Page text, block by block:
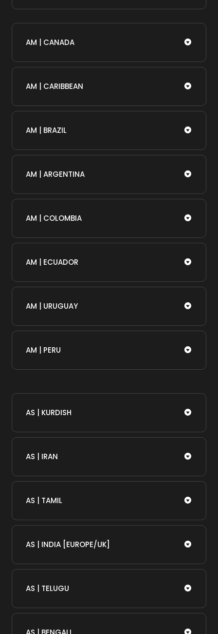
AM | CANADA
AM | CARIBBEAN
AM | BRAZIL
AM | ARGENTINA
AM | COLOMBIA
AM | ECUADOR
AM | URUGUAY
AM | PERU
AS | KURDISH
AS | IRAN
AS | TAMIL
AS | INDIA [EUROPE/UK]
AS | TELUGU